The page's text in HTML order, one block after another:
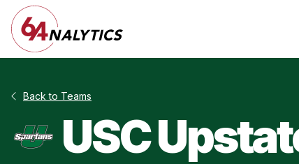
Back to Teams
USC